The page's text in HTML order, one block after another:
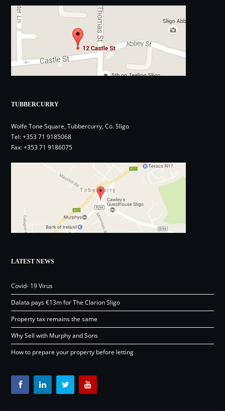
TUBBERCURRY
Wolfe Tone Square, Tubbercurry, Co. Sligo
Tel:+353 71 9185068
Fax: +353 71 9186075
LATEST NEWS
Covid- 19 Virus
Dalata pays €13m for The Clarion Sligo
Property tax remains the same
Why Sell with Murphy and Sons
How to prepare your property before letting